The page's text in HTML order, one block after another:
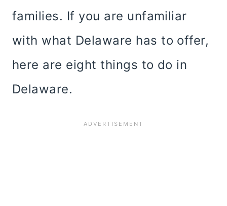
families. If you are unfamiliar
with what Delaware has to offer,
here are eight things to do in
Delaware.